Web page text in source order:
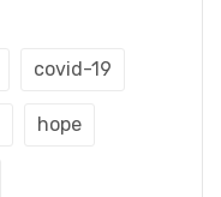
covid-19
hope